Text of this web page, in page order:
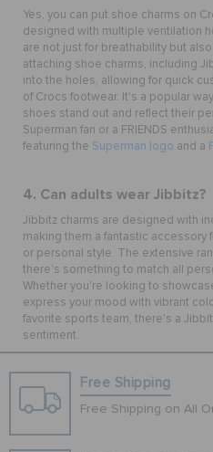
Yes, you can put shoe charms on
designed with multiple ventilation
are not just for breathability but
attaching shoe charms, including
into the holes, allowing for quick
of Crocs footwear. It's a popular
shoes stand out and reflect their
Superman fan or a FRIENDS
featuring the Superman logo and a
4. Can adults wear Jibbitz?
Jibbitz charms are designed with
making them a fantastic accessory
or personal style. The extensive
there's something to match all
Whether you're looking to
express your mood with vibrant
favorite sports team, there's a
sentiment.
Free Shipping
Free Shipping on All